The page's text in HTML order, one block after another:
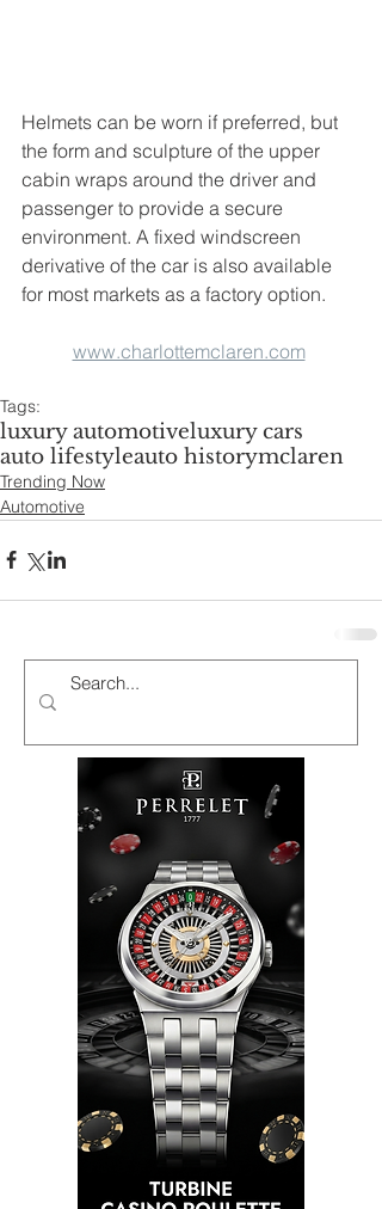
Helmets can be worn if preferred, but
the form and sculpture of the upper
cabin wraps around the driver and
passenger to provide a secure
environment. A fixed windscreen
derivative of the car is also available
for most markets as a factory option.
www.charlottemclaren.com
Tags:
luxury automotiveluxury cars
auto lifestyleauto historymclaren
Trending Now
Automotive